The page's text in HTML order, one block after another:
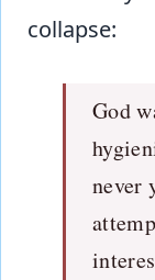
collapse:
God
never